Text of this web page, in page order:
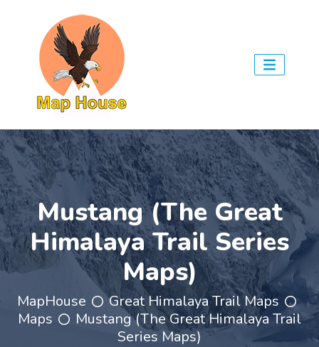
Mustang (The Great
Himalaya Trail Series
Maps)
MapHouse
Great Himalaya Trail Maps
Maps
Mustang (The Great Himalaya Trail
Series Maps)